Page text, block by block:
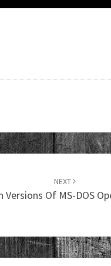
NEXT
Versions Of MS-DOS